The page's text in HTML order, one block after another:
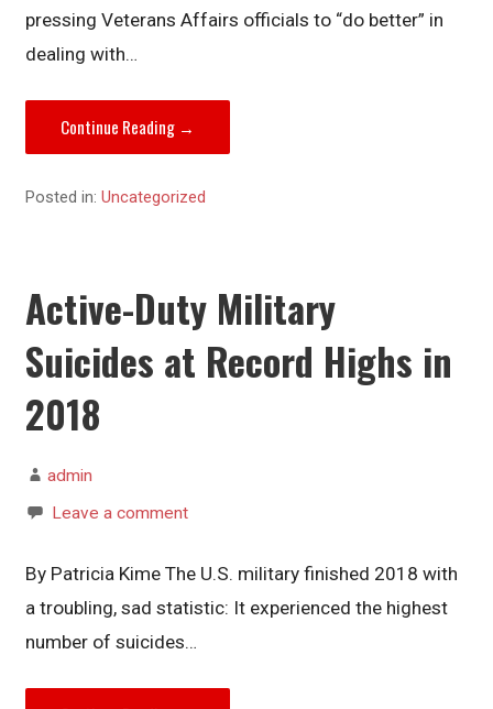
pressing Veterans Affairs officials to “do better” in
dealing with…
Continue Reading →
Posted in:Uncategorized
Active-Duty Military
Suicides at Record Highs in
2018
admin
Leave a comment
By Patricia Kime The U.S. military finished 2018 with
a troubling, sad statistic: It experienced the highest
number of suicides…